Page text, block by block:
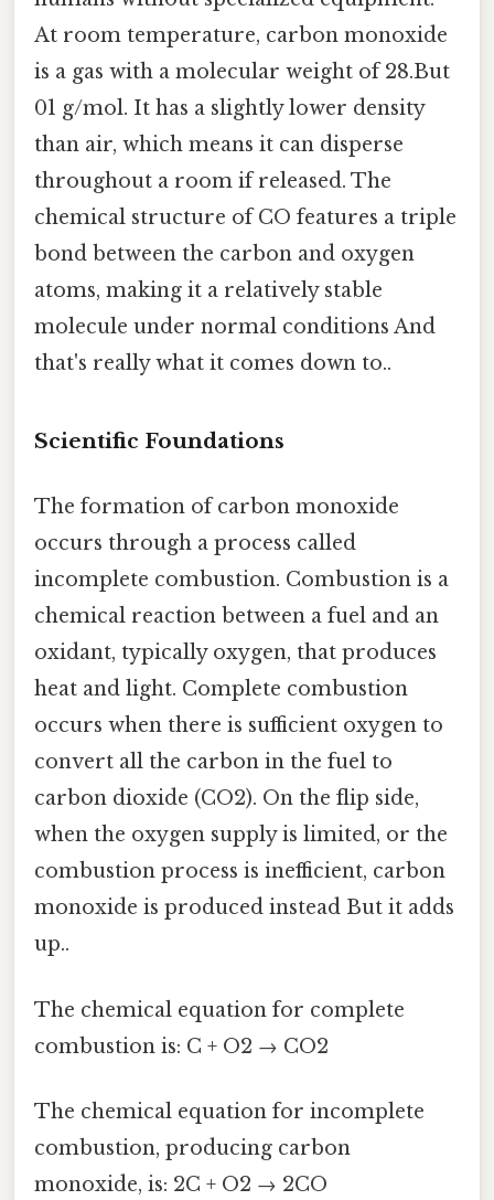
At room temperature, carbon monoxide
is a gas with a molecular weight of 28.But
01 g/mol. It has a slightly lower density
than air, which means it can disperse
throughout a room if released. The
chemical structure of CO features a triple
bond between the carbon and oxygen
atoms, making it a relatively stable
molecule under normal conditions And
that's really what it comes down to..
Scientific Foundations
The formation of carbon monoxide
occurs through a process called
incomplete combustion. Combustion is a
chemical reaction between a fuel and an
oxidant, typically oxygen, that produces
heat and light. Complete combustion
occurs when there is sufficient oxygen to
convert all the carbon in the fuel to
carbon dioxide (CO2). On the flip side,
when the oxygen supply is limited, or the
combustion process is inefficient, carbon
monoxide is produced instead But it adds
up..
The chemical equation for complete
combustion is: C + O2 → CO2
The chemical equation for incomplete
combustion, producing carbon
monoxide, is: 2C + O2 → 2CO